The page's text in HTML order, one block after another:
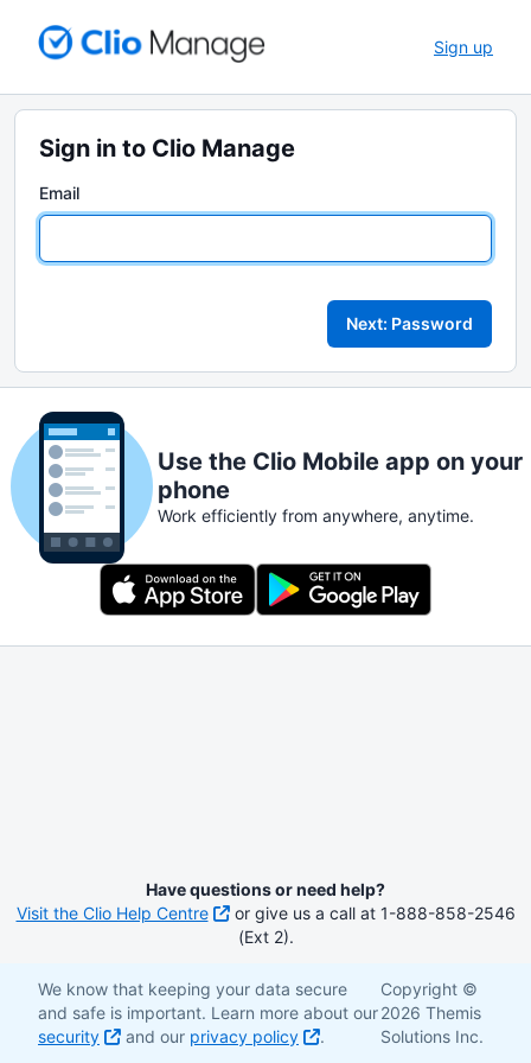
Sign up
Sign in to Clio Manage
Email
Next: Password
Use the Clio Mobile app on your
phone
Work efficiently from anywhere, anytime.
Have questions or need help?
Visit the Clio Help Centre
or give us a call at 1-888-858-2546
(Ext 2).
We know that keeping your data secure
and safe is important. Learn more about our
security
and our privacy policy .
Copyright ©
2026 Themis
Solutions Inc.